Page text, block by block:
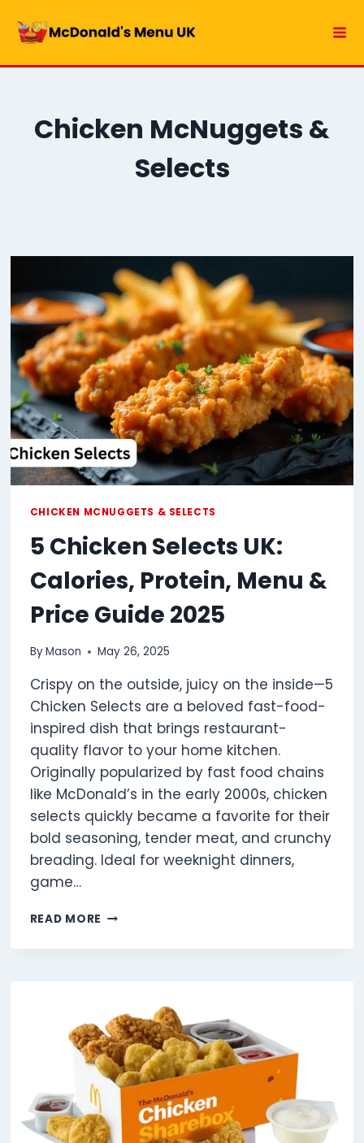
Chicken McNuggets &
Selects
CHICKEN MCNUGGETS & SELECTS
5 Chicken Selects UK:
Calories, Protein, Menu &
Price Guide 2025
ByMason May 26, 2025
Crispy on the outside, juicy on the inside—5
Chicken Selects are a beloved fast-food-
inspired dish that brings restaurant-
quality flavor to your home kitchen.
Originally popularized by fast food chains
like McDonald’s in the early 2000s, chicken
selects quickly became a favorite for their
bold seasoning, tender meat, and crunchy
breading. Ideal for weeknight dinners,
game…
READ MORE 5
SELECTS
MENU
&
PRICE
GUIDE
2025